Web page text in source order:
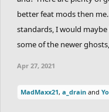
better feat mods then
standards, I would
some of the newer
Apr 27, 2021
MadMaxx21, a_drain and